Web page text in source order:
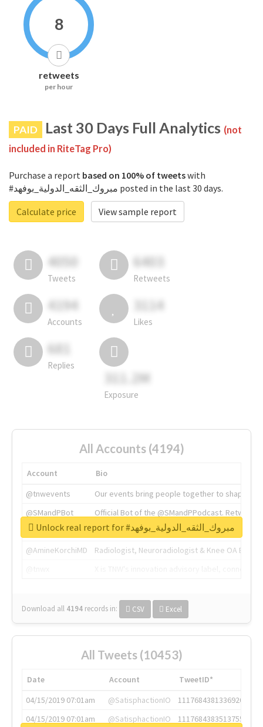
8
retweets
per hour
PAID Last 30 Days Full Analytics (not
included in RiteTag Pro)
Purchase a report based on 100% of tweetswith
#مبروك_الثقه_الدولية_بوفهد posted in the last 30 days.
Calculate price
View sample report
4050
Tweets
6403
Retweets
4194
Accounts
3114
Likes
681
Replies
311.2M
Exposure
All Accounts (4194)
Account
Bio
@tnwevents
Our events bring people together to shape the
@SMandPBot
Official Bot of the @SMandPPodcast.
@thenextweb
The heart of tech.
@AmineKorchiMD
Radiologist, Neuroradiologist & Knee OA
Download all 4194 records in: CSV Excel
Unlock real report for #مبروك_الثقه_الدولية_بوفهد
All Tweets (10453)
Date Account
TweetID*
04/15/2019 07:01am
@SatisphactionIO
1117684381336920064
04/15/2019 07:01am
@SatisphactionIO
1117684383513755649